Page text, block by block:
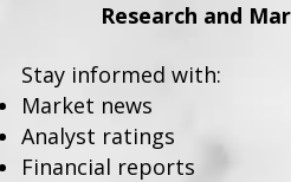
Research and
Stay informed with:
Market news
Analyst ratings
Financial reports